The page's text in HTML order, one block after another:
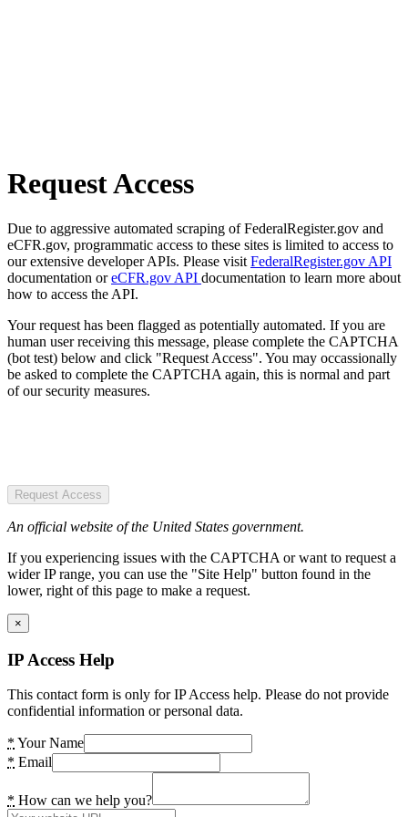
Request Access
Due to aggressive automated scraping of FederalRegister.gov and
eCFR.gov, programmatic access to these sites is limited to access to
our extensive developer APIs. Please visit FederalRegister.gov API
documentation oreCFR.gov API documentation to learn more about
how to access the API.
Your request has been flagged as potentially automated. If you are
human user receiving this message, please complete the CAPTCHA
(bot test) below and click "Request Access". You may occassionally
be asked to complete the CAPTCHA again, this is normal and part
of our security measures.
Request Access
An official website of the United States government.
If you experiencing issues with the CAPTCHA or want to request a
wider IP range, you can use the "Site Help" button found in the
lower, right of this page to make a request.
×
IP Access Help
This contact form is only for IP Access help. Please do not provide
confidential information or personal data.
* Your Name
* Email
* How can we help you?